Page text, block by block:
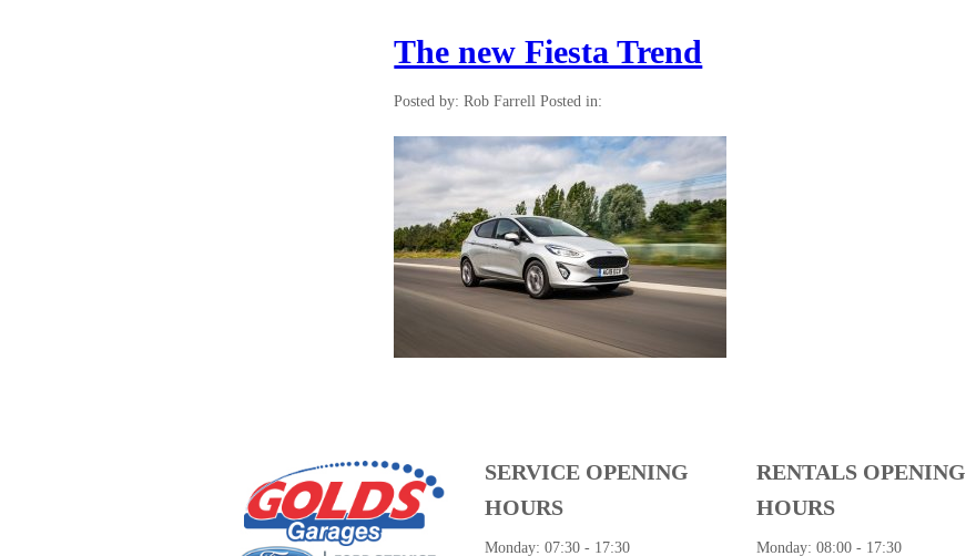
The new Fiesta Trend
Posted by: Rob Farrell Posted in:
SERVICE OPENING
HOURS
Monday: 07:30 - 17:30
RENTALS OPENING
HOURS
Monday: 08:00 - 17:30